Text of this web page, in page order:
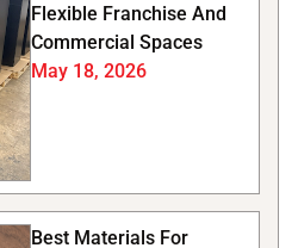
Flexible Franchise And
Commercial Spaces
May 18, 2026
Best Materials For